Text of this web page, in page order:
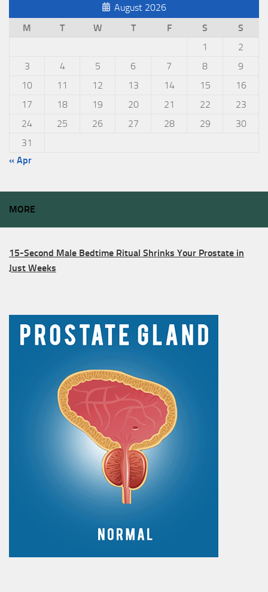
August 2026
M
T W T F S
S
1
2
3
4 5 6 7 8
9
10
11 12 13 14 15
16
17
18 19 20 21 22
23
24
25 26 27 28 29
30
31
« Apr
MORE
15-Second Male Bedtime Ritual Shrinks Your Prostate in
Just Weeks